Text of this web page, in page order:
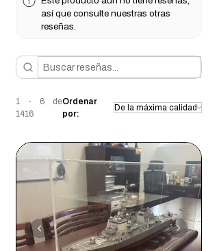
así que consulte nuestras otras
reseñas.
1 - 6 de
1416
Ordenar
por: